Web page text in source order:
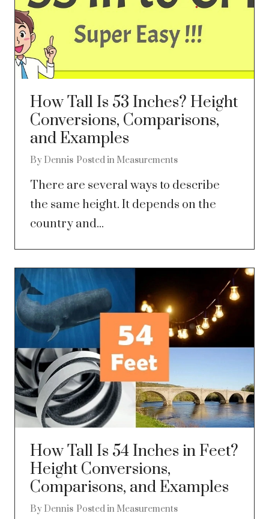
How Tall Is 53 Inches? Height
Conversions, Comparisons,
and Examples
By Dennis Posted in Measurements
There are several ways to describe
the same height. It depends on the
country and...
How Tall Is 54 Inches in Feet?
Height Conversions,
Comparisons, and Examples
By Dennis Posted in Measurements